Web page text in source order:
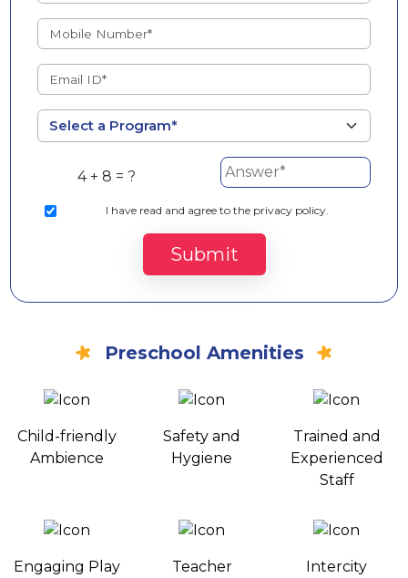
4 + 8 = ?
I have read and agree to the privacy policy.
Submit
Preschool Amenities
Child-friendly
Ambience
Safety and
Hygiene
Trained and
Experienced
Staff
Engaging Play
Teacher
Intercity